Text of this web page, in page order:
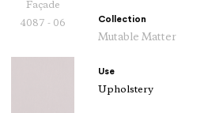
Façade
4087 - 06
Collection
Mutable Matter
Use
Upholstery